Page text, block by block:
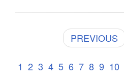
PREVIOUS
1 2 3 4 5 6 7 8 9 10